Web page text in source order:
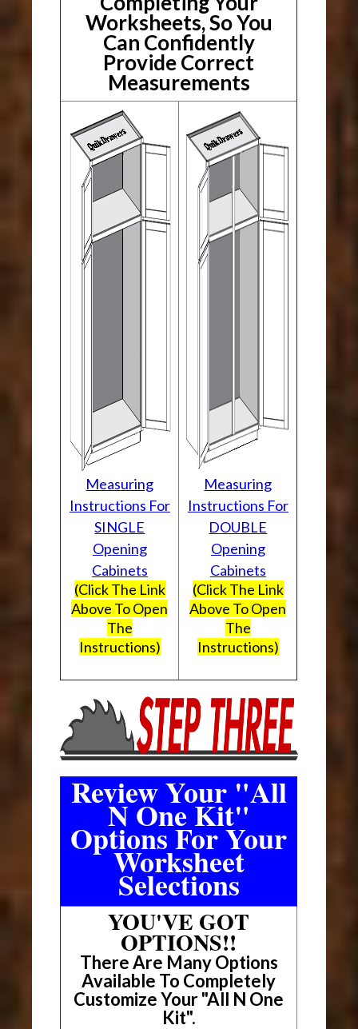
Worksheets, So You
Can Confidently
Provide Correct
Measurements
Measuring
Instructions For
SINGLE
Opening
Cabinets
(Click The Link
Above To Open
The
Instructions)
Measuring
Instructions For
DOUBLE
Opening
Cabinets
(Click The Link
Above To Open
The
Instructions)
Review Your "All
N One Kit"
Options For Your
Worksheet
Selections
YOU'VE GOT
OPTIONS!!
There Are Many Options
Available To Completely
Customize Your "All N One
Kit".